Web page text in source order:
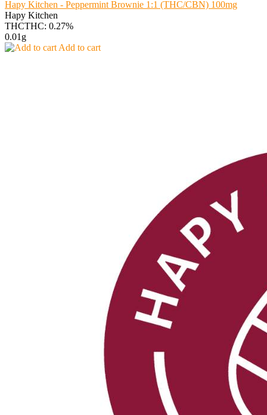
Hapy Kitchen - Peppermint Brownie 1:1 (THC/CBN) 100mg
Hapy Kitchen
THCTHC: 0.27%
0.01g
Add to cart